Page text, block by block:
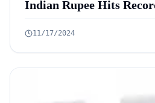
Indian Rupee Hits
Election Year in 88 Years
11/17/2024